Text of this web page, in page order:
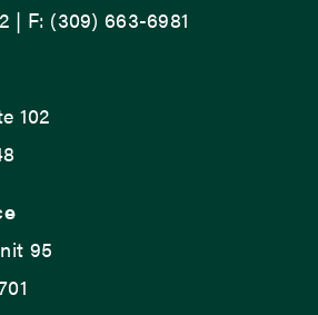
| F: (309) 663-6981
102
95